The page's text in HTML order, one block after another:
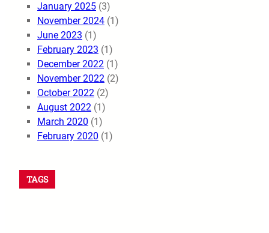
January 2025 (3)
November 2024 (1)
June 2023 (1)
February 2023 (1)
December 2022 (1)
November 2022 (2)
October 2022 (2)
August 2022 (1)
March 2020 (1)
February 2020 (1)
TAGS